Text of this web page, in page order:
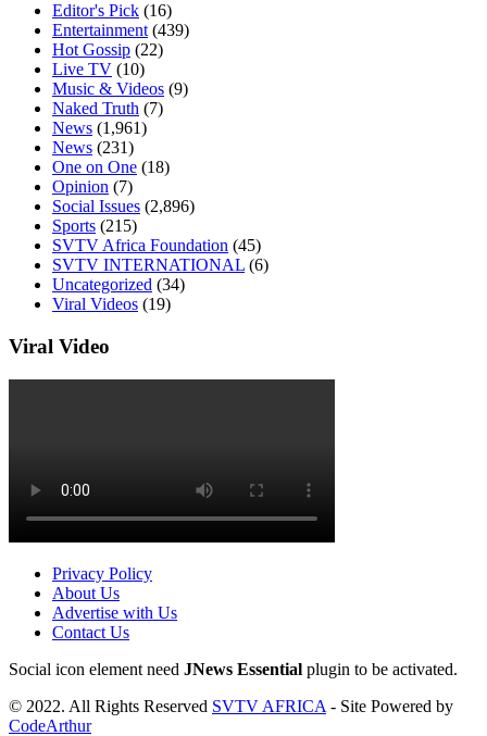
Editor's Pick (16)
Entertainment (439)
Hot Gossip (22)
Live TV (10)
Music & Videos (9)
Naked Truth (7)
News (1,961)
News (231)
One on One (18)
Opinion (7)
Social Issues (2,896)
Sports (215)
SVTV Africa Foundation (45)
SVTV INTERNATIONAL (6)
Uncategorized (34)
Viral Videos (19)
Viral Video
Privacy Policy
About Us
Advertise with Us
Contact Us
Social icon element need JNews Essential plugin to be activated.
© 2022. All Rights Reserved SVTV AFRICA - Site Powered by
CodeArthur